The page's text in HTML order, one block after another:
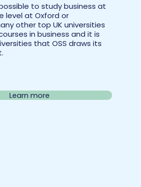
to study business at
level at Oxford or
other top UK universities
in business and it is
that OSS draws its
Learn more